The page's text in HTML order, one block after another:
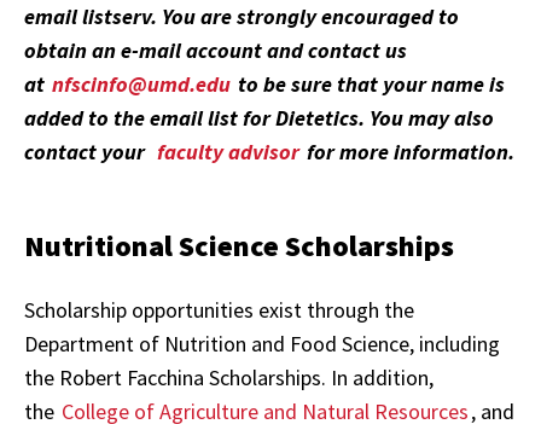
email listserv. You are strongly encouraged to
obtain an e-mail account and contact us
at nfscinfo@umd.edu to be sure that your name is
added to the email list for Dietetics. You may also
contact your faculty advisor for more information.
Nutritional Science Scholarships
Scholarship opportunities exist through the
Department of Nutrition and Food Science, including
the Robert Facchina Scholarships. In addition,
the College of Agriculture and Natural Resources, and